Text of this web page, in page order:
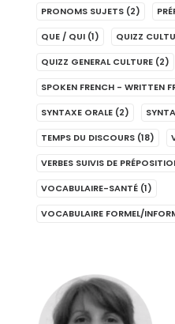
PRONOMS SUJETS (2)
QUE / QUI (1) QUIZZ
QUIZZ GENERAL CULTURE (2)
SPOKEN FRENCH - WRITTEN
SYNTAXE ORALE (2)
TEMPS DU DISCOURS (18)
VERBES SUIVIS DE
VOCABULAIRE-SANTÉ (1)
VOCABULAIRE FORMEL/